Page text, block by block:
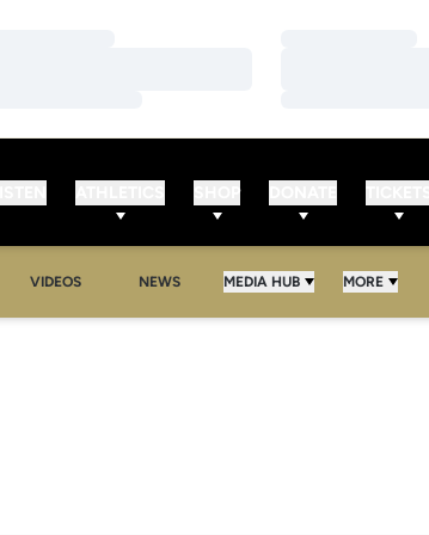
VIDEOS NEWS MEDIA HUB MORE